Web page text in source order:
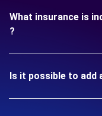
What insurance is
?
Is it possible to add